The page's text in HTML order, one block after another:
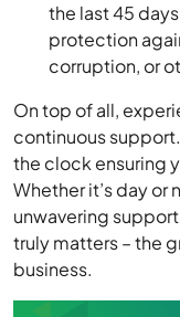
the last 45
protection
corruption, or
On top of all,
continuous
the clock ensuring
Whether it’s day
unwavering
truly matters – the
business.